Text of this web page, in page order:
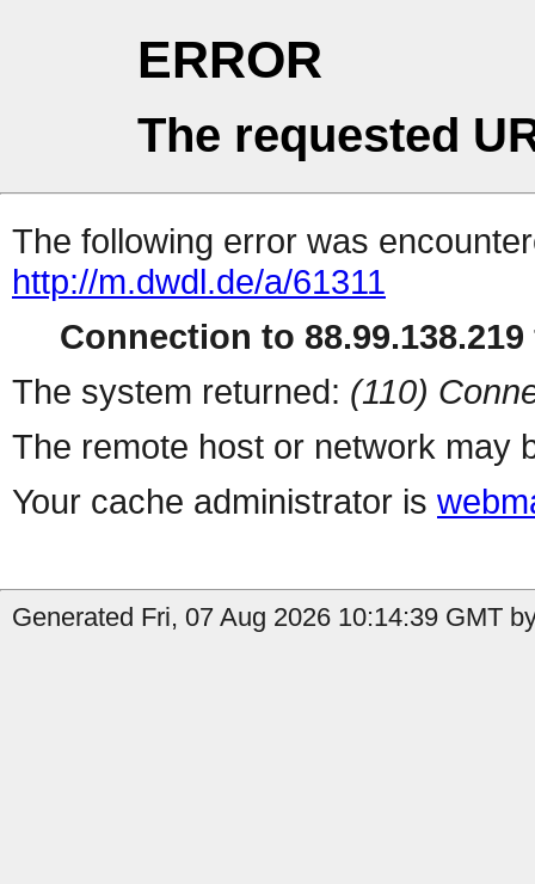
ERROR
The requested
The following error was
http://m.dwdl.de/a/61311
Connection to
The system returned: (110)
The remote host or network may
Your cache administrator is
Generated Fri, 07 Aug 2026 10:14:39 GMT